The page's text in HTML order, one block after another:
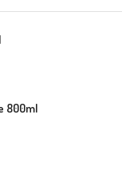
800ml